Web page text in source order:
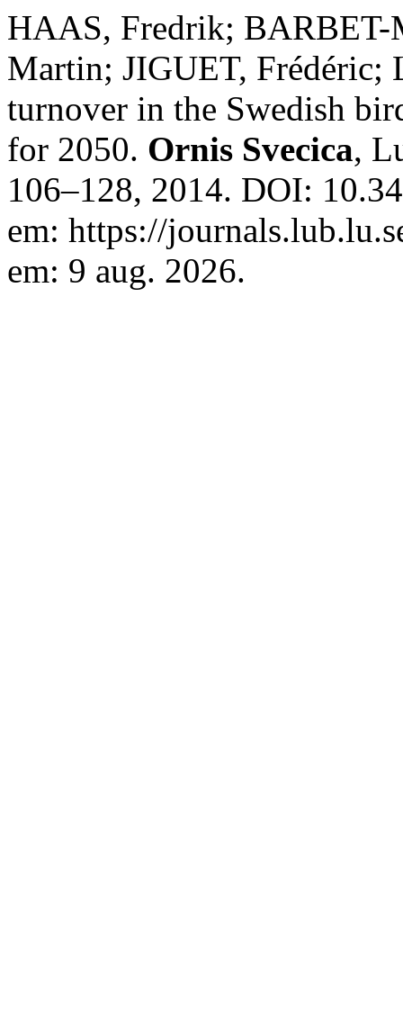
HAAS, Fredrik; BARBET-
Martin; JIGUET, Frédéric;
turnover in the Swedish
for 2050. Ornis Svecica,
106–128, 2014. DOI:
em: https://
em: 9 aug. 2026.